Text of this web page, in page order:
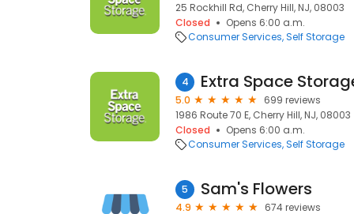
25 Rockhill Rd, Cherry Hill, NJ, 08003
Closed
Opens 6:00 a.m.
Consumer Services Self Storage
4 Extra Space
5.0
699 reviews
1986 Route 70 E, Cherry Hill, NJ, 08003
Closed
Opens 6:00 a.m.
Consumer Services Self Storage
5 Sam's Flowers
4.9
674 reviews